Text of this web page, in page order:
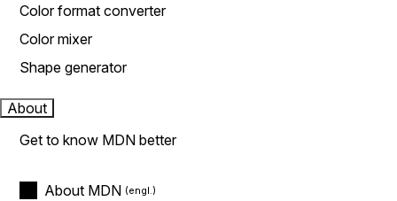
Color format converter
Color mixer
Shape generator
About
Get to know MDN better
About MDN